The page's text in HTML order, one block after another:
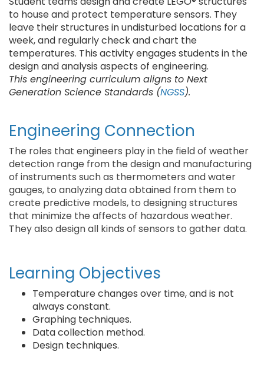
to house and protect temperature sensors. They
leave their structures in undisturbed locations for a
week, and regularly check and chart the
temperatures. This activity engages students in the
design and analysis aspects of engineering.
This engineering curriculum aligns to Next
Generation Science Standards (NGSS).
Engineering Connection
The roles that engineers play in the field of weather
detection range from the design and manufacturing
of instruments such as thermometers and water
gauges, to analyzing data obtained from them to
create predictive models, to designing structures
that minimize the affects of hazardous weather.
They also design all kinds of sensors to gather data.
Learning Objectives
Temperature changes over time, and is not
always constant.
Graphing techniques.
Data collection method.
Design techniques.